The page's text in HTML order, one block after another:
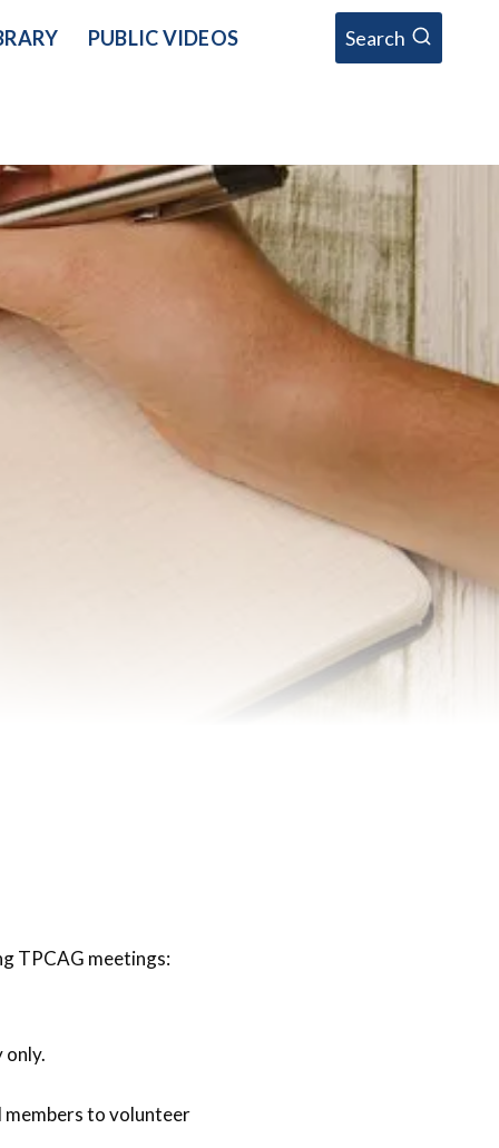
PUBLIC VIDEOS Search
TPCAG meetings:
only.
members to volunteer